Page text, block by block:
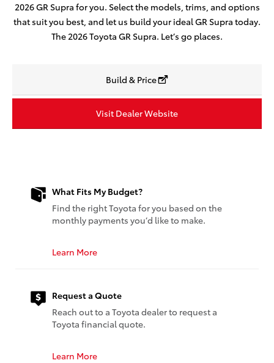
2026 GR Supra for you. Select the models, trims, and options
that suit you best, and let us build your ideal GR Supra today.
The 2026 Toyota GR Supra. Let’s go places.
Build & Price
Visit Dealer Website
What Fits My Budget?
Find the right Toyota for you based on the
monthly payments you’d like to make.
Learn More
Request a Quote
Reach out to a Toyota dealer to request a
Toyota financial quote.
Learn More